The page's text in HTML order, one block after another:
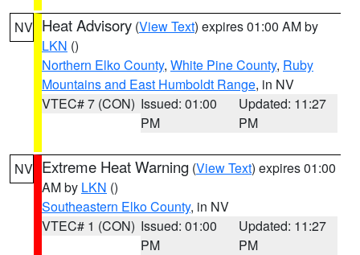
NV Heat Advisory (View Text) expires 01:00 AM by
LKN ()
Northern Elko County, White Pine County, Ruby
Mountains and East Humboldt Range, in NV
VTEC# 7 (CON) Issued: 01:00
PM
Updated: 11:27
PM
NV Extreme Heat Warning (View Text) expires 01:00
AM by LKN ()
Southeastern Elko County, in NV
VTEC# 1 (CON) Issued: 01:00
PM
Updated: 11:27
PM